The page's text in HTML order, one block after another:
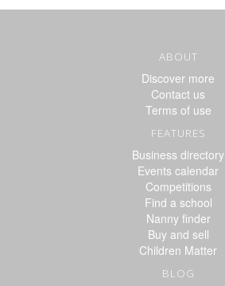
ABOUT
Discover more
Contact us
Terms of use
FEATURES
Business directory
Events calendar
Competitions
Find a school
Nanny finder
Buy and sell
Children Matter
BLOG